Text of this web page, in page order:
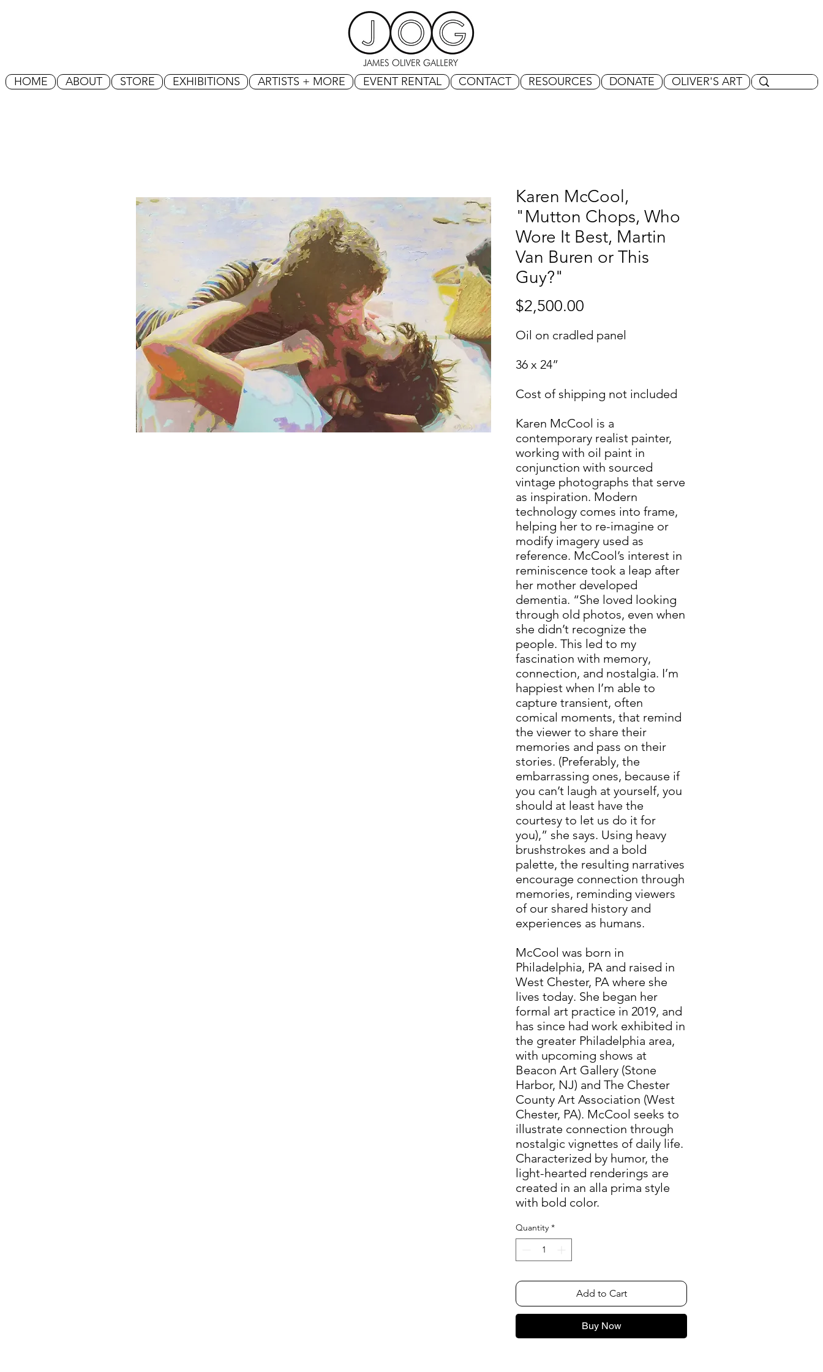
HOME ABOUT STORE EXHIBITIONS ARTISTS + MORE EVENT RENTAL CONTACT RESOURCES DONATE OLIVER'S ART
Karen McCool,
"Mutton Chops, Who
Wore It Best, Martin
Van Buren or This
Guy?"
$2,500.00
Oil on cradled panel
36 x 24”
Cost of shipping not included
Karen McCool is a
contemporary realist painter,
working with oil paint in
conjunction with sourced
vintage photographs that serve
as inspiration. Modern
technology comes into frame,
helping her to re-imagine or
modify imagery used as
reference. McCool’s interest in
reminiscence took a leap after
her mother developed
dementia. “She loved looking
through old photos, even when
she didn’t recognize the
people. This led to my
fascination with memory,
connection, and nostalgia. I’m
happiest when I’m able to
capture transient, often
comical moments, that remind
the viewer to share their
memories and pass on their
stories. (Preferably, the
embarrassing ones, because if
you can’t laugh at yourself, you
should at least have the
courtesy to let us do it for
you),” she says. Using heavy
brushstrokes and a bold
palette, the resulting narratives
encourage connection through
memories, reminding viewers
of our shared history and
experiences as humans.
McCool was born in
Philadelphia, PA and raised in
West Chester, PA where she
lives today. She began her
formal art practice in 2019, and
has since had work exhibited in
the greater Philadelphia area,
with upcoming shows at
Beacon Art Gallery (Stone
Harbor, NJ) and The Chester
County Art Association (West
Chester, PA). McCool seeks to
illustrate connection through
nostalgic vignettes of daily life.
Characterized by humor, the
light-hearted renderings are
created in an alla prima style
with bold color.
Quantity *
Add to Cart
Buy Now